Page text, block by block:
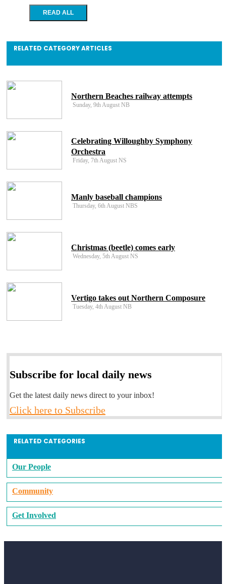
RELATED CATEGORY ARTICLES
Northern Beaches railway attempts
Sunday, 9th August NB
Celebrating Willoughby Symphony
Orchestra
Friday, 7th August NS
Manly baseball champions
Thursday, 6th August NBS
Christmas (beetle) comes early
Wednesday, 5th August NS
Vertigo takes out Northern Composure
Tuesday, 4th August NB
Subscribe for local daily news
Get the latest daily news direct to your inbox!
Click here to Subscribe
RELATED CATEGORIES
Our People
Community
Get Involved